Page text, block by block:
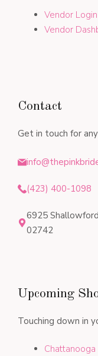
Vendor Login
Vendor
Contact
Get in touch for
(423) 400-1098
6925
02742
Upcoming
Touching down in
Chattanooga